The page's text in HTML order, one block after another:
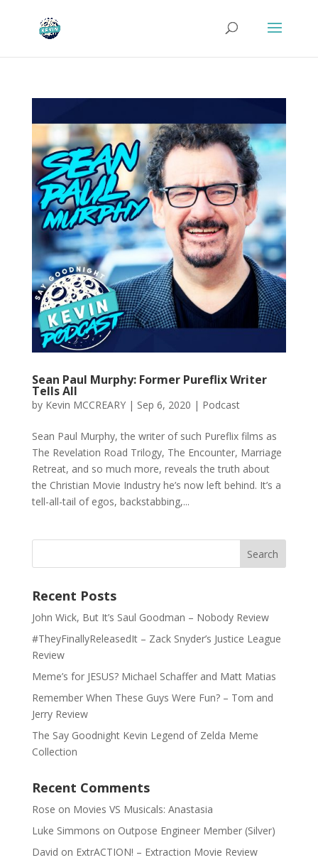
Sean Paul Murphy: Former Pureflix Writer
Tells All
by Kevin MCCREARY| Sep 6, 2020 | Podcast
Sean Paul Murphy, the writer of such Pureflix films as
The Revelation Road Trilogy, The Encounter, Marriage
Retreat, and so much more, reveals the truth about
the Christian Movie Industry he’s now left behind. It’s a
tell-all-tail of egos, backstabbing,...
Recent Posts
John Wick, But It’s Saul Goodman – Nobody Review
#TheyFinallyReleasedIt – Zack Snyder’s Justice League
Review
Meme’s for JESUS? Michael Schaffer and Matt Matias
Remember When These Guys Were Fun? – Tom and
Jerry Review
The Say Goodnight Kevin Legend of Zelda Meme
Collection
Recent Comments
Rose on Movies VS Musicals: Anastasia
Luke Simmons on Outpose Engineer Member (Silver)
David on ExtrACTION! – Extraction Movie Review